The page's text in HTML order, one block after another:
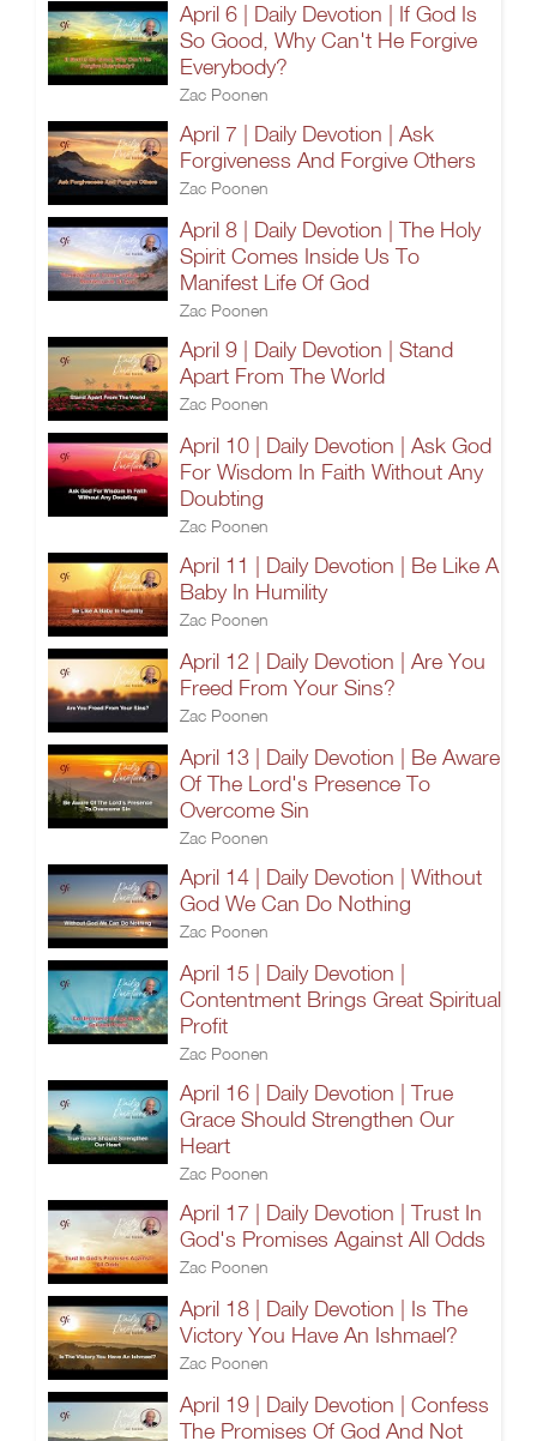
April 6 | Daily Devotion | If God Is
So Good, Why Can't He Forgive
Everybody?
Zac Poonen
April 7 | Daily Devotion | Ask
Forgiveness And Forgive Others
Zac Poonen
April 8 | Daily Devotion | The Holy
Spirit Comes Inside Us To
Manifest Life Of God
Zac Poonen
April 9 | Daily Devotion | Stand
Apart From The World
Zac Poonen
April 10 | Daily Devotion | Ask God
For Wisdom In Faith Without Any
Doubting
Zac Poonen
April 11 | Daily Devotion | Be Like A
Baby In Humility
Zac Poonen
April 12 | Daily Devotion | Are You
Freed From Your Sins?
Zac Poonen
April 13 | Daily Devotion | Be Aware
Of The Lord's Presence To
Overcome Sin
Zac Poonen
April 14 | Daily Devotion | Without
God We Can Do Nothing
Zac Poonen
April 15 | Daily Devotion |
Contentment Brings Great Spiritual
Profit
Zac Poonen
April 16 | Daily Devotion | True
Grace Should Strengthen Our
Heart
Zac Poonen
April 17 | Daily Devotion | Trust In
God's Promises Against All Odds
Zac Poonen
April 18 | Daily Devotion | Is The
Victory You Have An Ishmael?
Zac Poonen
April 19 | Daily Devotion | Confess
The Promises Of God And Not